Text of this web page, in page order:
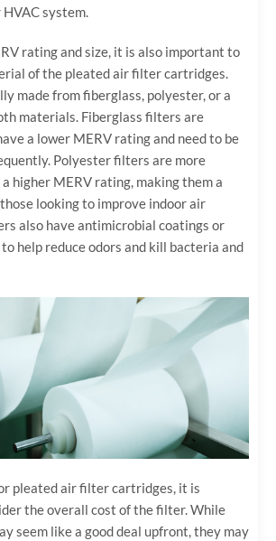
system.
rating and size, it is also important to
of the pleated air filter cartridges.
made from fiberglass, polyester, or a
materials. Fiberglass filters are
a lower MERV rating and need to be
Polyester filters are more
higher MERV rating, making them a
looking to improve indoor air
also have antimicrobial coatings or
help reduce odors and kill bacteria and
pleated air filter cartridges, it is
the overall cost of the filter. While
seem like a good deal upfront, they may